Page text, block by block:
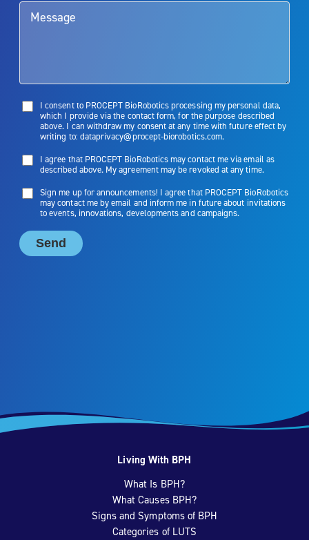
Living With BPH
What Is BPH?
What Causes BPH?
Signs and Symptoms of BPH
Categories of LUTS